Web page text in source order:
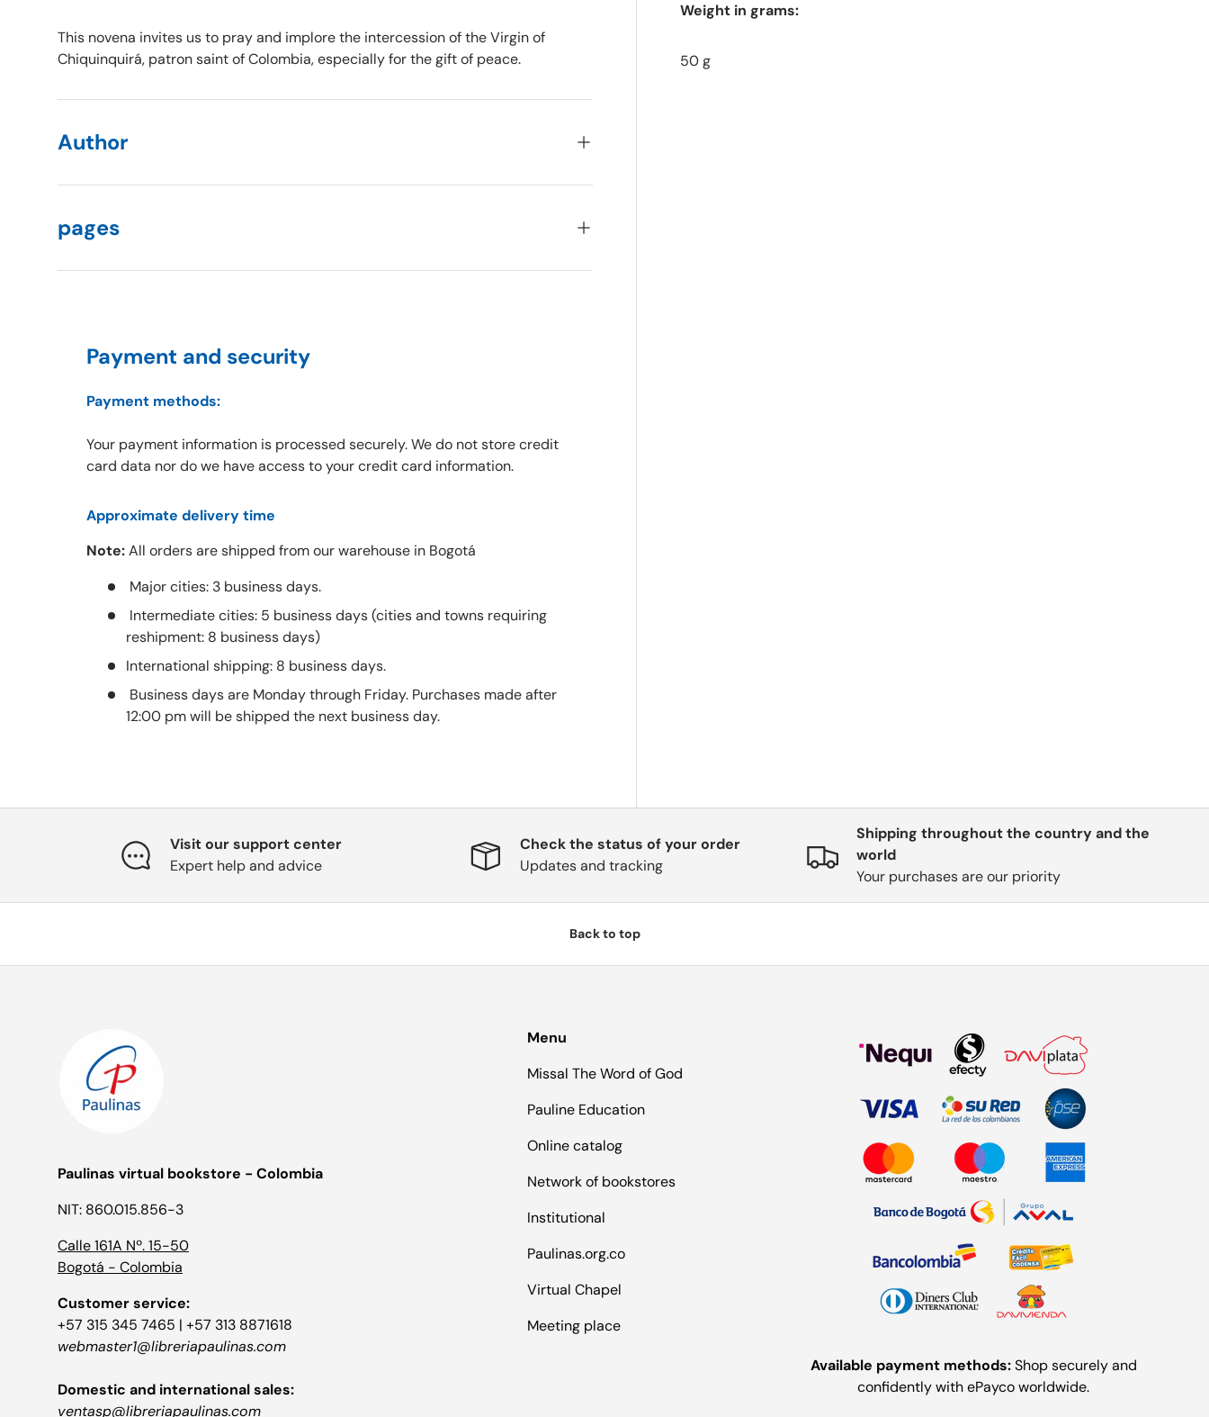
Weight in grams:
50 g
This novena invites us to pray and implore the intercession of the Virgin of
Chiquinquirá, patron saint of Colombia, especially for the gift of peace.
Author
pages
Payment and security
Payment methods:
Your payment information is processed securely. We do not store credit
card data nor do we have access to your credit card information.
Approximate delivery time
Note:All orders are shipped from our warehouse in Bogotá
Major cities: 3 business days.
Intermediate cities: 5 business days (cities and towns requiring
reshipment: 8 business days)
International shipping: 8 business days.
Business days are Monday through Friday. Purchases made after
12:00 pm will be shipped the next business day.
Visit our support center
Expert help and advice
Check the status of your order
Updates and tracking
Shipping throughout the country and the
world
Your purchases are our priority
Back to top
Paulinas virtual bookstore - Colombia
NIT: 860.015.856-3
Calle 161A Nº. 15-50
Bogotá - Colombia
Customer service:
+57 315 345 7465 | +57 313 8871618
webmaster1@libreriapaulinas.com
Domestic and international sales:
ventasp@libreriapaulinas.com
Menu
Missal The Word of God
Pauline Education
Online catalog
Network of bookstores
Institutional
Paulinas.org.co
Virtual Chapel
Meeting place
Available payment methods:Shop securely and
confidently with ePayco worldwide.